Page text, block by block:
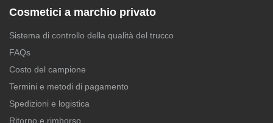
Cosmetici a marchio privato
Sistema di controllo della qualità del trucco
FAQs
Costo del campione
Termini e metodi di pagamento
Spedizioni e logistica
Ritorno e rimborso